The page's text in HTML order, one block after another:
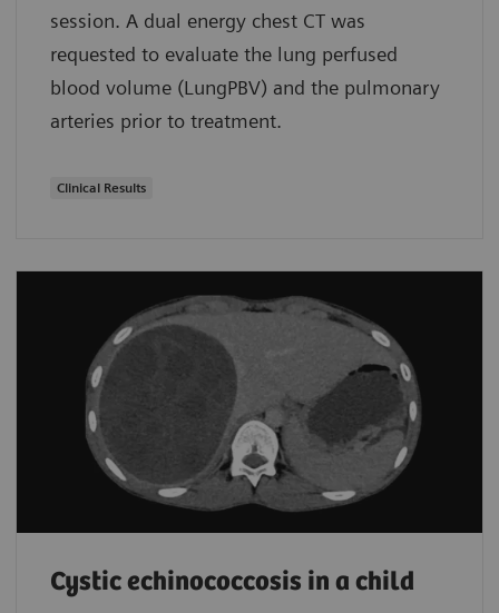
session. A dual energy chest CT was
requested to evaluate the lung perfused
blood volume (LungPBV) and the pulmonary
arteries prior to treatment.
Clinical Results
Cystic echinococcosis in a child